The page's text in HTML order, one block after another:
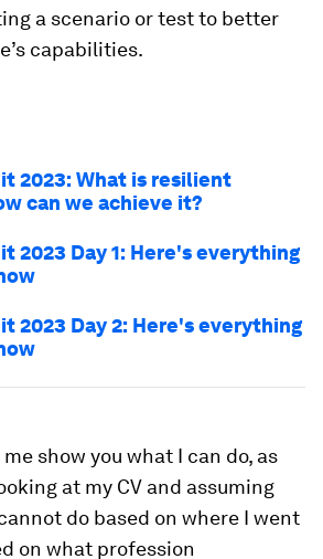
a scenario or test to better
capabilities.
2023: What is resilient
can we achieve it?
2023 Day 1: Here's everything
2023 Day 2: Here's everything
show you what I can do, as
at my CV and assuming
do based on where I went
on what profession